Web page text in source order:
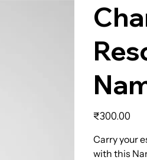
Price
₹300.00
Carry your
with this